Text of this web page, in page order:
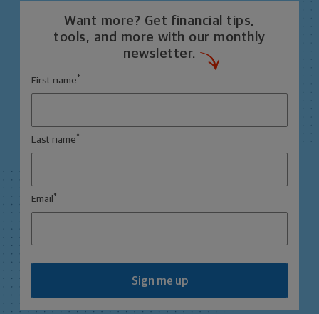
Want more? Get financial tips,
tools, and more with our monthly
newsletter.
First name *
Last name *
Email *
Sign me up